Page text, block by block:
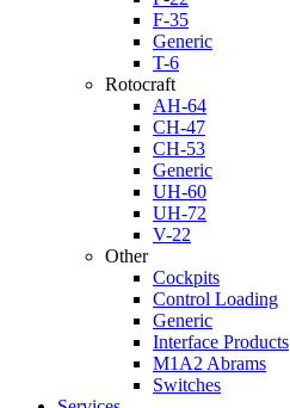
F-35
Generic
T-6
Rotocraft
AH-64
CH-47
CH-53
Generic
UH-60
UH-72
V-22
Other
Cockpits
Control Loading
Generic
Interface Products
M1A2 Abrams
Switches